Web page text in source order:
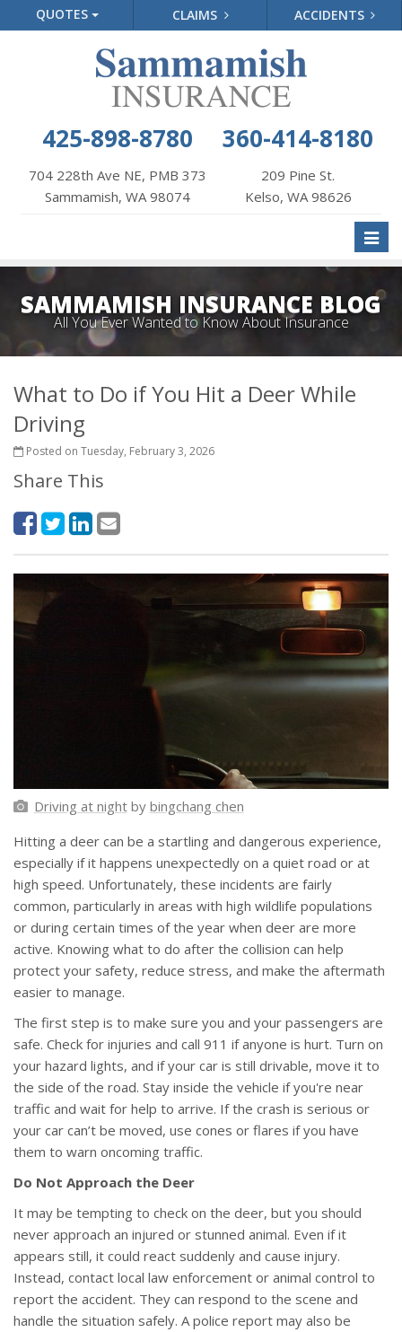
QUOTES CLAIMS ACCIDENTS
425-898-8780
704 228th Ave NE, PMB 373
Sammamish, WA 98074
360-414-8180
209 Pine St.
Kelso, WA 98626
SAMMAMISH INSURANCE BLOG
All You Ever Wanted to Know About Insurance
What to Do if You Hit a Deer While
Driving
Posted on Tuesday, February 3, 2026
Share This
Driving at nightby bingchang chen
Hitting a deer can be a startling and dangerous experience,
especially if it happens unexpectedly on a quiet road or at
high speed. Unfortunately, these incidents are fairly
common, particularly in areas with high wildlife populations
or during certain times of the year when deer are more
active. Knowing what to do after the collision can help
protect your safety, reduce stress, and make the aftermath
easier to manage.
The first step is to make sure you and your passengers are
safe. Check for injuries and call 911 if anyone is hurt. Turn on
your hazard lights, and if your car is still drivable, move it to
the side of the road. Stay inside the vehicle if you're near
traffic and wait for help to arrive. If the crash is serious or
your car can’t be moved, use cones or flares if you have
them to warn oncoming traffic.
Do Not Approach the Deer
It may be tempting to check on the deer, but you should
never approach an injured or stunned animal. Even if it
appears still, it could react suddenly and cause injury.
Instead, contact local law enforcement or animal control to
report the accident. They can respond to the scene and
handle the situation safely. A police report may also be